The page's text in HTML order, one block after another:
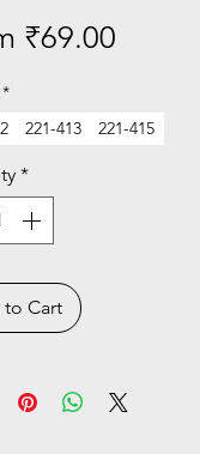
₹69.00
*
221-413 221-415
*
Cart